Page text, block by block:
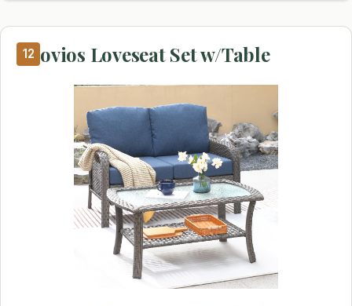
12 ovios Loveseat Set w/Table